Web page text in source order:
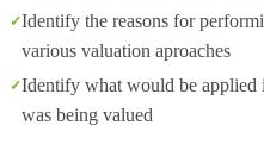
Identify the reasons for
various valuation aproaches
Identify what would be applied
was being valued